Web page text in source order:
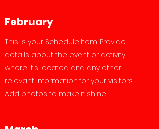
February
This is your Schedule Item. Provide
details about the event or activity,
where it’s located and any other
relevant information for your visitors.
Add photos to make it shine.